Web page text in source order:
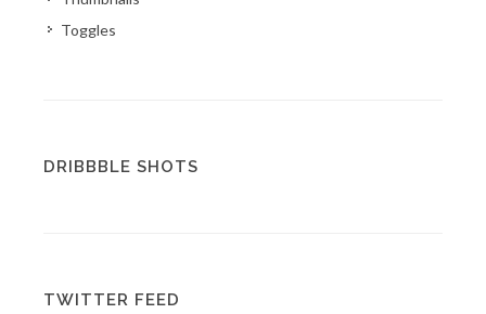
Toggles
DRIBBBLE SHOTS
TWITTER FEED